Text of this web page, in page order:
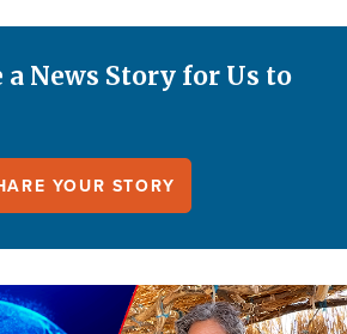
a News Story for Us to
YOUR STORY